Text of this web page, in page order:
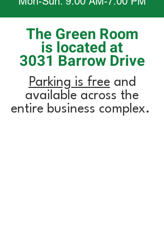
The Green Room
is located at
3031 Barrow Drive
Parking is free and
available across the
entire business complex.